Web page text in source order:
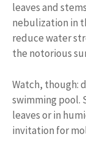
leaves and
nebulization in
reduce water
the notorious
Watch, though:
swimming pool.
leaves or in
invitation for